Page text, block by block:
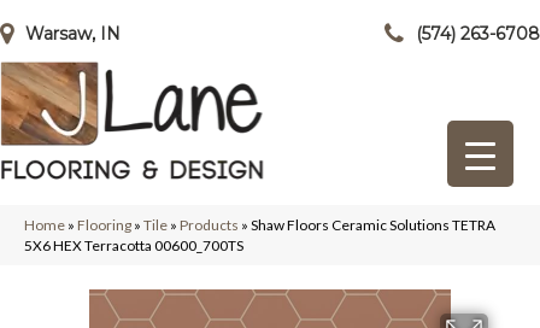
Warsaw, IN (574) 263-6708
Home » Flooring » Tile » Products » Shaw Floors Ceramic Solutions TETRA
5X6 HEX Terracotta 00600_700TS